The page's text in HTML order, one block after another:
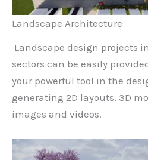
Landscape Architecture
Landscape design projects
sectors can be easily
your powerful tool in the
generating 2D layouts, 3D
images and videos.